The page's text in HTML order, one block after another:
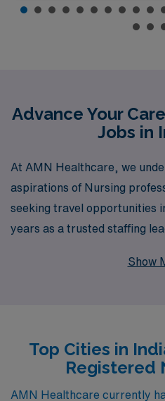
Advance Your
Jobs in
At AMN Healthcare, we
aspirations of Nursing
seeking travel opportunities
years as a trusted staffing
personalized guidance
Intensive Care Unit, and
diverse array of travel nurse
skills and preferences. Our
Show
Top Cities in
Registered
AMN Healthcare currently